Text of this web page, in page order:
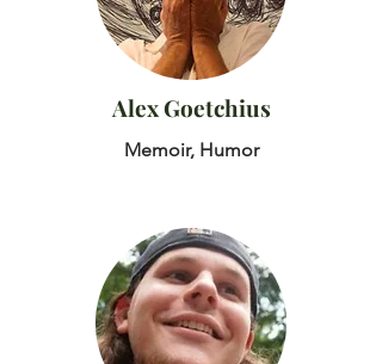
Alex Goetchius
Memoir, Humor